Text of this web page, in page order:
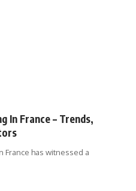
In France – Trends,
France has witnessed a